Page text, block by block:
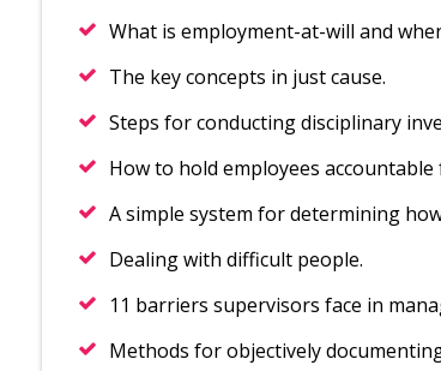
What is employment-at-will and
The key concepts in just cause.
Steps for conducting disciplinary
How to hold employees
A simple system for determining
Dealing with difficult people.
11 barriers supervisors face in
Methods for objectively